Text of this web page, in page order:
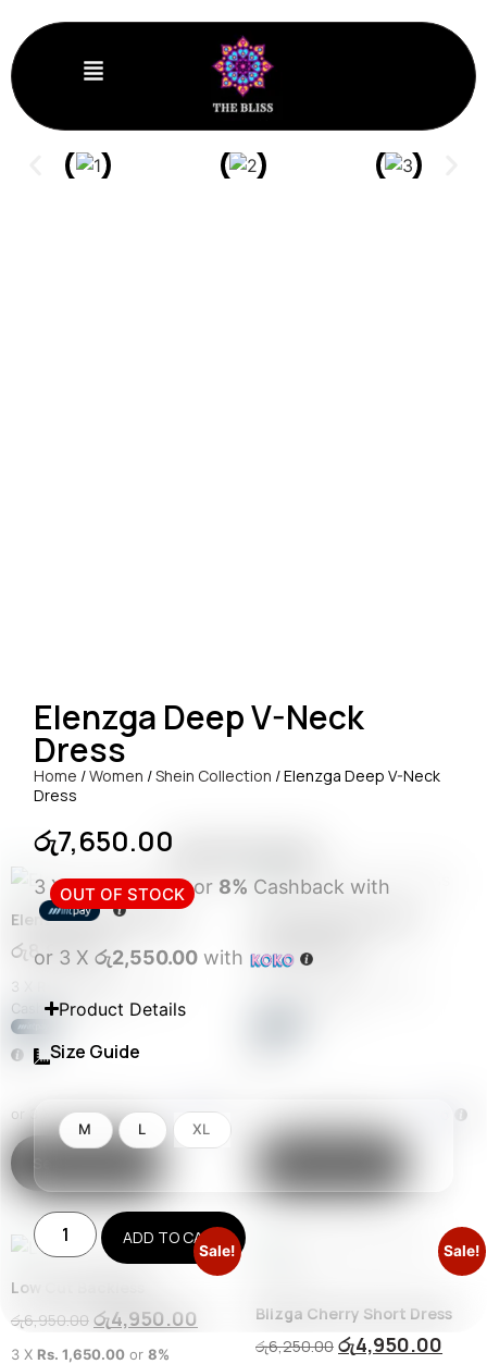
Elenzga Deep V-Neck
Dress
Home /Women /Shein Collection / Elenzga Deep V-Neck
Dress
රු7,650.00
3 XRs. 2,550.00or 8% Cashback with
or 3 X රු2,550.00 with
Product Details
Size Guide
M L XL
ADD TO CART
OUT OF STOCK
Elenzga Pleated Dress
රු 8,950.00
3 X
Cashback with
or 3 X රු2,983.33with
රු8,950.00
Sale!
Low Cut Backless
රු6,950.00 රු4,950.00
3 X Rs. 1,650.00 or 8%
Sale!
Blizga Cherry Short Dress
රු6,250.00 රු4,950.00